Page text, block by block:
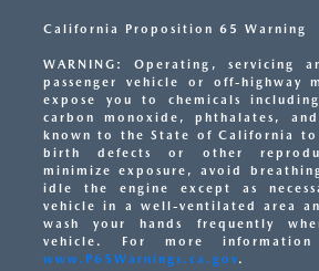
California Proposition 65 Warning
WARNING: Operating, servicing
passenger vehicle or off-highway
expose you to chemicals
carbon monoxide, phthalates,
known to the State of California to
birth defects or other
minimize exposure, avoid
idle the engine except as
vehicle in a well-ventilated area
wash your hands frequently
vehicle. For more
www.P65Warnings.ca.gov.